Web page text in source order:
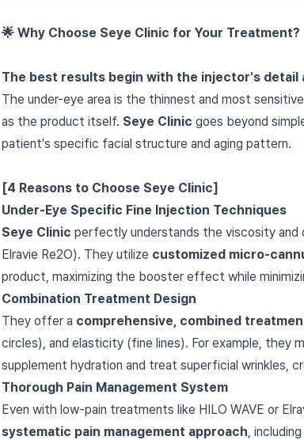
🌟 Why Choose Seye Clinic for Your Treatment?
The best results begin with the injector's detail
The under-eye area is the thinnest and most
as the product itself. Seye Clinic goes beyond
patient's specific facial structure and aging pattern.
[4 Reasons to Choose Seye Clinic]
Under-Eye Specific Fine Injection Techniques
Seye Clinic perfectly understands the viscosity and
Elravie Re2O). They utilize customized micro-
product, maximizing the booster effect while
Combination Treatment Design
They offer a comprehensive, combined
circles), and elasticity (fine lines). For example, they
supplement hydration and treat superficial wrinkles,
Thorough Pain Management System
Even with low-pain treatments like HILO WAVE or
systematic pain management approach,